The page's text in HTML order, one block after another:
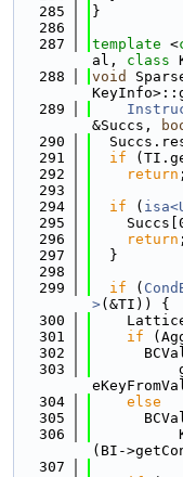
  285
}
  286
  287
template <
al, class
  288
void
  289
&Succs,
  290
  291
if
  292
return ;
  293
  294
if (
  295
  296
return ;
  297
  }
  298
  299
if (
>(&TI)) {
  300
  301
if
  302
  303
  304
else
  305
  306
(BI-
  307